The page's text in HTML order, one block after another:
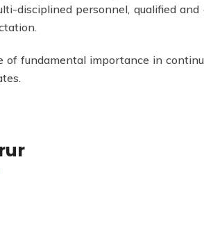
disciplined personnel, qualified
fundamental importance in